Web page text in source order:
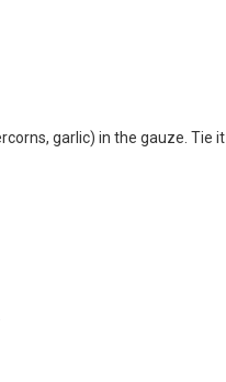
garlic) in the gauze. Tie it